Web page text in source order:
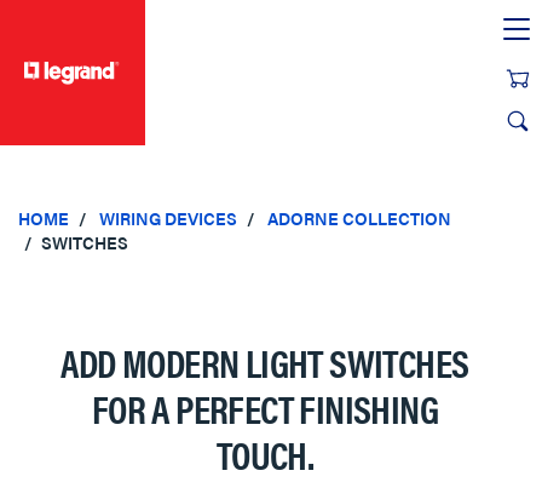
HOME WIRING DEVICES
ADORNE COLLECTION
SWITCHES
ADD MODERN LIGHT SWITCHES
FOR A PERFECT FINISHING
TOUCH.